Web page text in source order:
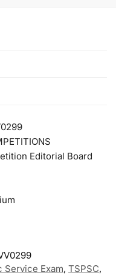
Editorial Board
Service Exam, TSPSC,